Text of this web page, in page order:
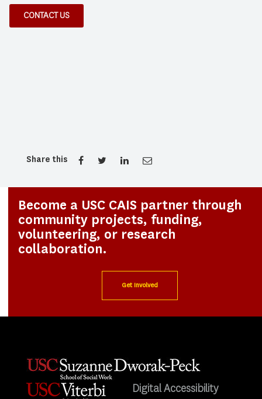
CONTACT US
Share this
Become a USC CAIS partner through
community projects, funding,
volunteering, or research
collaboration.
Get Involved
Digital Accessibility